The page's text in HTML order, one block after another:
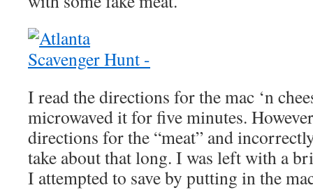
I read the directions for the mac ‘n
microwaved it for five minutes.
directions for the “meat” and
take about that long. I was left with a
I attempted to save by putting in the